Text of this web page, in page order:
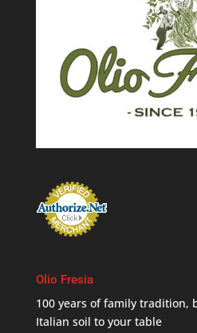
Olio Fresia
100 years of family tradition,
Italian soil to your table